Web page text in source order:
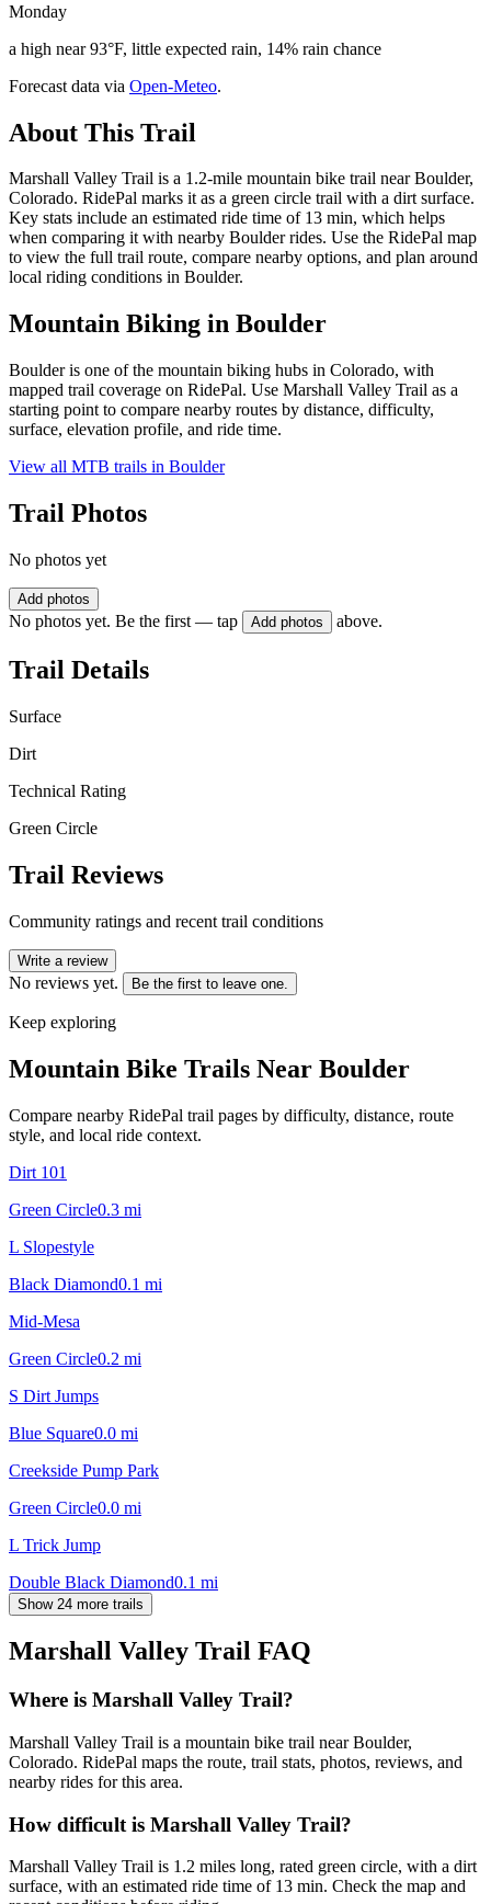
Monday
a high near 93°F, little expected rain, 14% rain chance
Forecast data via Open-Meteo.
About This Trail
Marshall Valley Trail is a 1.2-mile mountain bike trail near Boulder,
Colorado. RidePal marks it as a green circle trail with a dirt surface.
Key stats include an estimated ride time of 13 min, which helps
when comparing it with nearby Boulder rides. Use the RidePal map
to view the full trail route, compare nearby options, and plan around
local riding conditions in Boulder.
Mountain Biking in Boulder
Boulder is one of the mountain biking hubs in Colorado, with
mapped trail coverage on RidePal. Use Marshall Valley Trail as a
starting point to compare nearby routes by distance, difficulty,
surface, elevation profile, and ride time.
View all MTB trails in Boulder
Trail Photos
No photos yet
Add photos
No photos yet. Be the first — tap Add photos above.
Trail Details
Surface
Dirt
Technical Rating
Green Circle
Trail Reviews
Community ratings and recent trail conditions
Write a review
No reviews yet. Be the first to leave one.
Keep exploring
Mountain Bike Trails Near Boulder
Compare nearby RidePal trail pages by difficulty, distance, route
style, and local ride context.
Dirt 101
Green Circle0.3 mi
L Slopestyle
Black Diamond0.1 mi
Mid-Mesa
Green Circle0.2 mi
S Dirt Jumps
Blue Square0.0 mi
Creekside Pump Park
Green Circle0.0 mi
L Trick Jump
Double Black Diamond0.1 mi
Show 24 more trails
Marshall Valley Trail FAQ
Where is Marshall Valley Trail?
Marshall Valley Trail is a mountain bike trail near Boulder,
Colorado. RidePal maps the route, trail stats, photos, reviews, and
nearby rides for this area.
How difficult is Marshall Valley Trail?
Marshall Valley Trail is 1.2 miles long, rated green circle, with a dirt
surface, with an estimated ride time of 13 min. Check the map and